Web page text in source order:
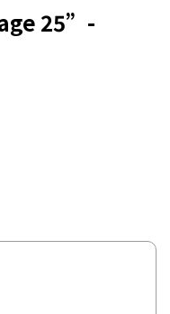
25”-